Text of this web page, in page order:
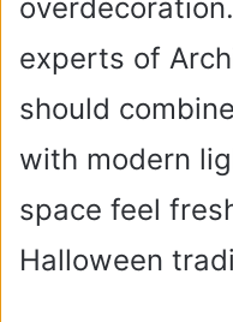
experts of
should
with modern
space feel
Halloween